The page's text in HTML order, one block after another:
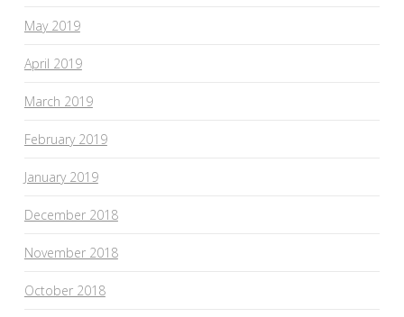
May 2019
April 2019
March 2019
February 2019
January 2019
December 2018
November 2018
October 2018